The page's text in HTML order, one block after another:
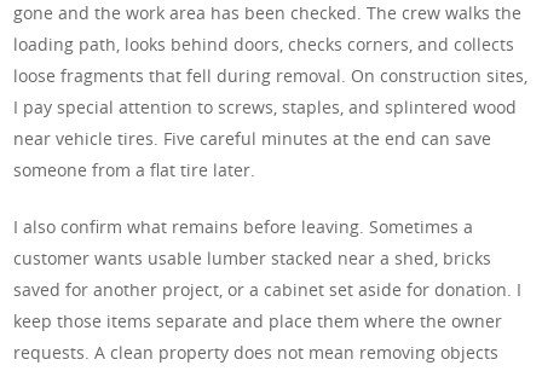
gone and the work area has been checked. The crew walks the
loading path, looks behind doors, checks corners, and collects
loose fragments that fell during removal. On construction sites,
I pay special attention to screws, staples, and splintered wood
near vehicle tires. Five careful minutes at the end can save
someone from a flat tire later.
I also confirm what remains before leaving. Sometimes a
customer wants usable lumber stacked near a shed, bricks
saved for another project, or a cabinet set aside for donation. I
keep those items separate and place them where the owner
requests. A clean property does not mean removing objects